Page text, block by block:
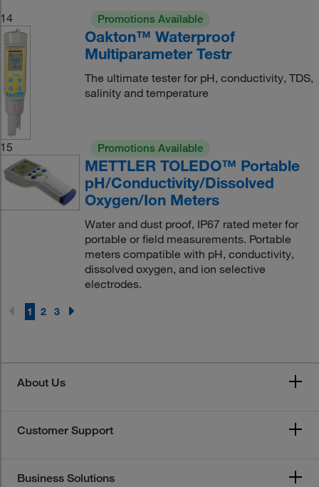
14
Promotions Available
Oakton™ Waterproof
Multiparameter Testr
The ultimate tester for pH, conductivity, TDS,
salinity and temperature
15 Promotions Available
METTLER TOLEDO™ Portable
pH/Conductivity/Dissolved
Oxygen/Ion Meters
Water and dust proof, IP67 rated meter for
portable or field measurements. Portable
meters compatible with pH, conductivity,
dissolved oxygen, and ion selective
electrodes.
1 2 3
About Us
Customer Support
Business Solutions